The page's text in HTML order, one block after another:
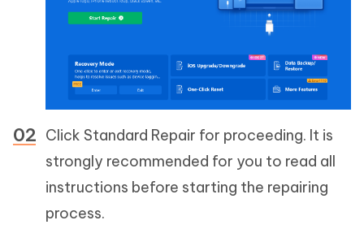
Click Standard Repair for proceeding. It is
strongly recommended for you to read all
instructions before starting the repairing
process.